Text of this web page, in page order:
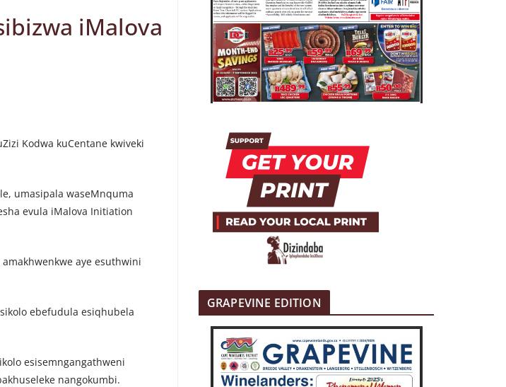
iMalova
Kodwa kuCentane kwiveki
umasipala waseMnquma
evula iMalova Initiation
aye esuthwini
ebefudula esiqhubela
esisemngangathweni
nangokumbi.
GRAPEVINE EDITION